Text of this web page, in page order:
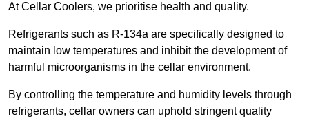
At Cellar Coolers, we prioritise health and quality.
Refrigerants such as R-134a are specifically designed to
maintain low temperatures and inhibit the development of
harmful microorganisms in the cellar environment.
By controlling the temperature and humidity levels through
refrigerants, cellar owners can uphold stringent quality